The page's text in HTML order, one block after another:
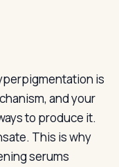
is
and your
to produce it.
This is why
serums